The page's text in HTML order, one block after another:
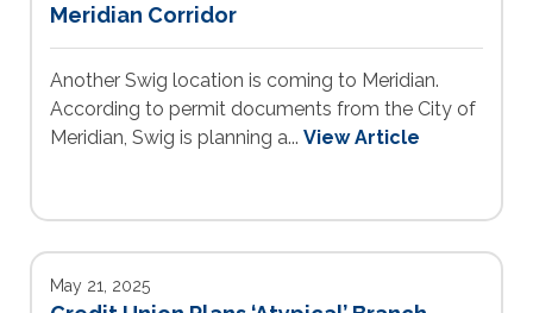
Meridian Corridor
Another Swig location is coming to Meridian.
According to permit documents from the City of
Meridian, Swig is planning a... View Article
May 21, 2025